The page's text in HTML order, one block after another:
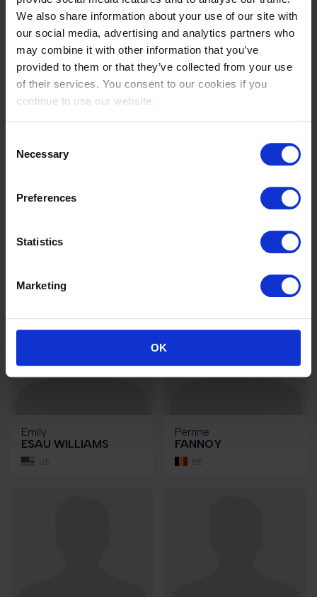
We also share information about your use of our site with
our social media, advertising and analytics partners who
may combine it with other information that you’ve
provided to them or that they’ve collected from your use
of their services. You consent to our cookies if you
continue to use our website.
Selection
Necessary
Preferences
Statistics
Marketing
OK
Michael
Marta
ELANDER WISTEN
ERRAZURIZ
Emily
ESAU WILLIAMS
US
Perrine
FANNOY
BE